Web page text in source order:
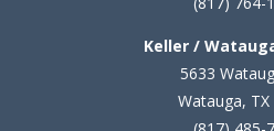
Keller /
5633
Watauga, TX